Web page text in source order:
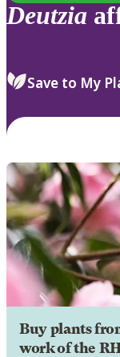
Deutzia
Save to My
Buy plants
work of the